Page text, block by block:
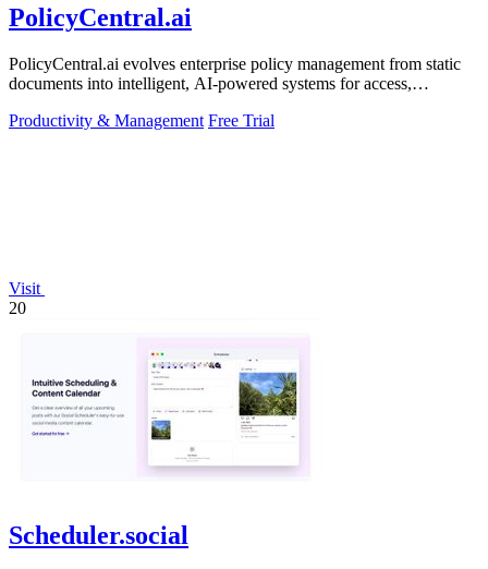
PolicyCentral.ai
PolicyCentral.ai evolves enterprise policy management from static
documents into intelligent, AI-powered systems for access,
Productivity & Management Free Trial
Visit
20
Scheduler.social